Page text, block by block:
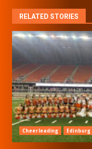
RELATED STORIES
Cheerleading Edinburg